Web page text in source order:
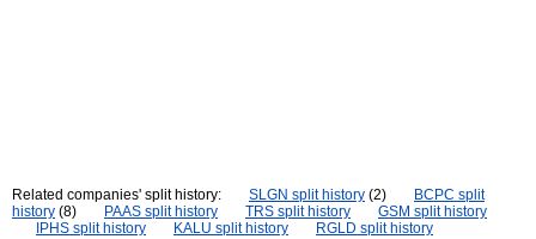
Related companies' split history: SLGN split history (2)
BCPC split
history (8) PAAS split history TRS split history
GSM split history
IPHS split history
KALU split history RGLD split history